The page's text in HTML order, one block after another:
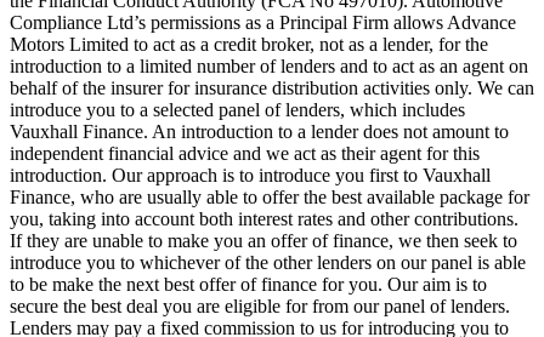
Compliance Ltd’s permissions as a Principal Firm allows Advance
Motors Limited to act as a credit broker, not as a lender, for the
introduction to a limited number of lenders and to act as an agent on
behalf of the insurer for insurance distribution activities only. We can
introduce you to a selected panel of lenders, which includes
Vauxhall Finance. An introduction to a lender does not amount to
independent financial advice and we act as their agent for this
introduction. Our approach is to introduce you first to Vauxhall
Finance, who are usually able to offer the best available package for
you, taking into account both interest rates and other contributions.
If they are unable to make you an offer of finance, we then seek to
introduce you to whichever of the other lenders on our panel is able
to be make the next best offer of finance for you. Our aim is to
secure the best deal you are eligible for from our panel of lenders.
Lenders may pay a fixed commission to us for introducing you to